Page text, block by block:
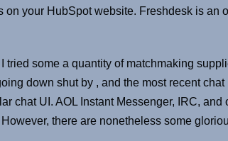
your HubSpot website. Freshdesk is an
some a quantity of matchmaking
down shut by , and the most recent
chat UI. AOL Instant Messenger, IRC,
there are nonetheless some